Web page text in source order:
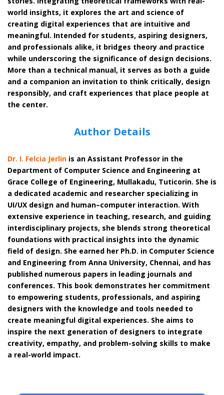
world insights, it explores the art and science of
creating digital experiences that are intuitive and
meaningful. Intended for students, aspiring designers,
and professionals alike, it bridges theory and practice
while underscoring the significance of design decisions.
More than a technical manual, it serves as both a guide
and a companion an invitation to think critically, design
responsibly, and craft experiences that place people at
the center.
Author Details
Dr. I. Felcia Jerlin is an Assistant Professor in the
Department of Computer Science and Engineering at
Grace College of Engineering, Mullakadu, Tuticorin. She is
a dedicated academic and researcher specializing in
UI/UX design and human–computer interaction. With
extensive experience in teaching, research, and guiding
interdisciplinary projects, she blends strong theoretical
foundations with practical insights into the dynamic
field of design. She earned her Ph.D. in Computer Science
and Engineering from Anna University, Chennai, and has
published numerous papers in leading journals and
conferences. This book demonstrates her commitment
to empowering students, professionals, and aspiring
designers with the knowledge and tools needed to
create meaningful digital experiences. She aims to
inspire the next generation of designers to integrate
creativity, empathy, and problem-solving skills to make
a real-world impact.